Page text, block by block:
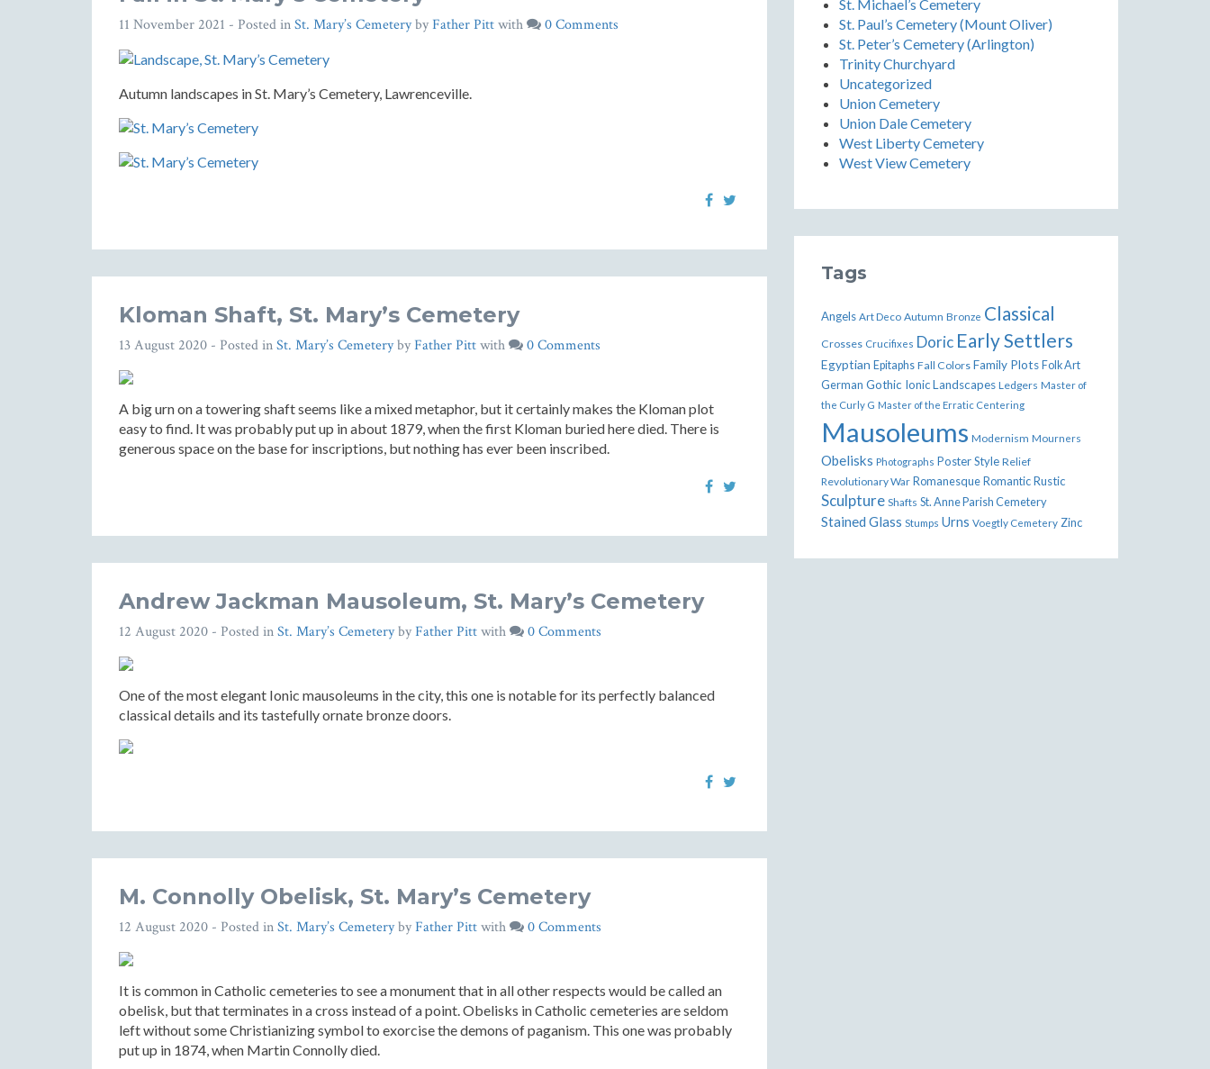
11 November 2021 - Posted inSt. Mary’s CemeterybyFather Pittwith 0 Comments
Autumn landscapes in St. Mary’s Cemetery, Lawrenceville.
Kloman Shaft, St. Mary’s Cemetery
13 August 2020 - Posted inSt. Mary’s CemeterybyFather Pittwith 0 Comments
A big urn on a towering shaft seems like a mixed metaphor, but it certainly makes the Kloman plot
easy to find. It was probably put up in about 1879, when the first Kloman buried here died. There is
generous space on the base for inscriptions, but nothing has ever been inscribed.
Andrew Jackman Mausoleum, St. Mary’s Cemetery
12 August 2020 - Posted inSt. Mary’s CemeterybyFather Pittwith 0 Comments
One of the most elegant Ionic mausoleums in the city, this one is notable for its perfectly balanced
classical details and its tastefully ornate bronze doors.
M. Connolly Obelisk, St. Mary’s Cemetery
12 August 2020 - Posted inSt. Mary’s CemeterybyFather Pittwith 0 Comments
It is common in Catholic cemeteries to see a monument that in all other respects would be called an
obelisk, but that terminates in a cross instead of a point. Obelisks in Catholic cemeteries are seldom
left without some Christianizing symbol to exorcise the demons of paganism. This one was probably
put up in 1874, when Martin Connolly died.
St. Michael’s Cemetery
St. Paul’s Cemetery (Mount Oliver)
St. Peter’s Cemetery (Arlington)
Trinity Churchyard
Uncategorized
Union Cemetery
Union Dale Cemetery
West Liberty Cemetery
West View Cemetery
Tags
Angels Art Deco Autumn Bronze Classical
Crosses Crucifixes Doric Early Settlers
Egyptian Epitaphs Fall Colors Family Plots Folk Art
German Gothic IonicLandscapes Ledgers Master of
the Curly G Master of the Erratic Centering
Mausoleums Modernism Mourners
Obelisks Photographs Poster Style Relief
Revolutionary War Romanesque Romantic Rustic
Sculpture Shafts St. Anne Parish Cemetery
Stained Glass Stumps Urns Voegtly Cemetery Zinc